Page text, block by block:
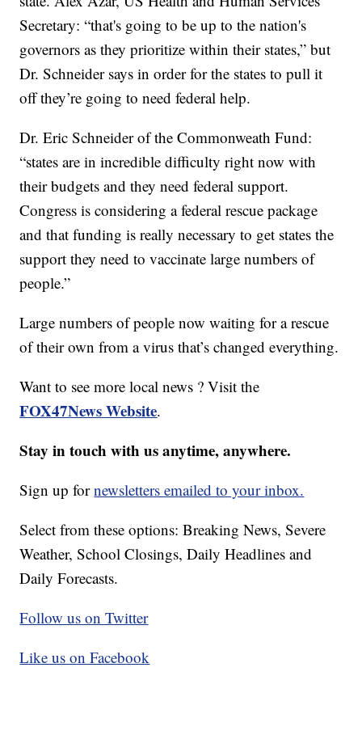
Secretary: “that's going to be up to the nation's
governors as they prioritize within their states,” but
Dr. Schneider says in order for the states to pull it
off they’re going to need federal help.
Dr. Eric Schneider of the Commonweath Fund:
“states are in incredible difficulty right now with
their budgets and they need federal support.
Congress is considering a federal rescue package
and that funding is really necessary to get states the
support they need to vaccinate large numbers of
people.”
Large numbers of people now waiting for a rescue
of their own from a virus that’s changed everything.
Want to see more local news ? Visit the
FOX47News Website.
Stay in touch with us anytime, anywhere.
Sign up fornewsletters emailed to your inbox.
Select from these options: Breaking News, Severe
Weather, School Closings, Daily Headlines and
Daily Forecasts.
Follow us on Twitter
Like us on Facebook